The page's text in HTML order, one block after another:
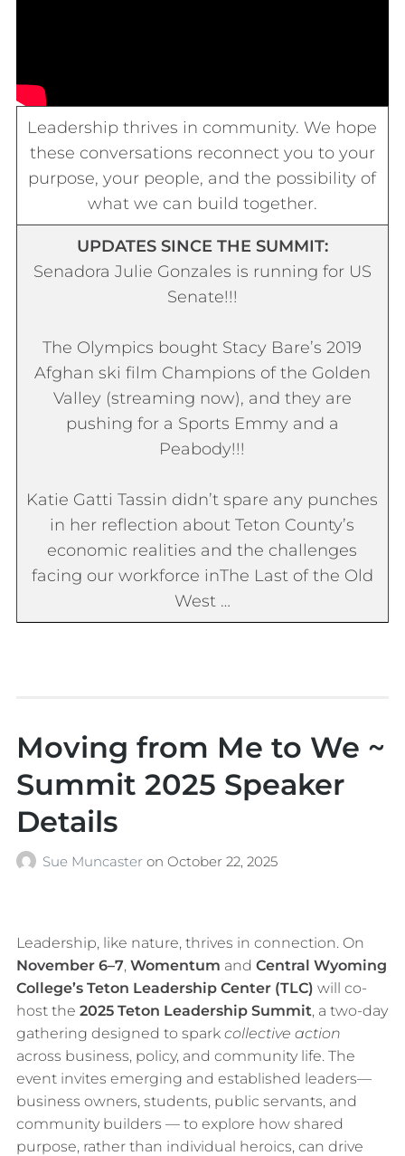
Leadership thrives in community. We hope
these conversations reconnect you to your
purpose, your people, and the possibility of
what we can build together.
UPDATES SINCE THE SUMMIT:
Senadora Julie Gonzales is running for US
Senate!!!
The Olympics bought Stacy Bare’s 2019
Afghan ski film Champions of the Golden
Valley (streaming now), and they are
pushing for a Sports Emmy and a
Peabody!!!
Katie Gatti Tassin didn’t spare any punches
in her reflection about Teton County’s
economic realities and the challenges
facing our workforce inThe Last of the Old
West…
Moving from Me to We ~
Summit 2025 Speaker
Details
Sue Muncaster on October 22, 2025
Leadership, like nature, thrives in connection. On
November 6–7, Womentum and Central Wyoming
College’s Teton Leadership Center (TLC) will co-
host the 2025 Teton Leadership Summit, a two-day
gathering designed to spark collective action
across business, policy, and community life. The
event invites emerging and established leaders—
business owners, students, public servants, and
community builders — to explore how shared
purpose, rather than individual heroics, can drive